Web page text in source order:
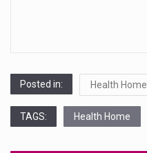
Posted in: Health Home
TAGS: Health Home